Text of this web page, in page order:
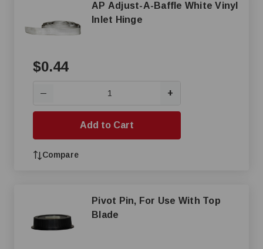
AP Adjust-A-Baffle White Vinyl
Inlet Hinge
$0.44
— +
Add to Cart
Compare
Pivot Pin, For Use With Top
Blade